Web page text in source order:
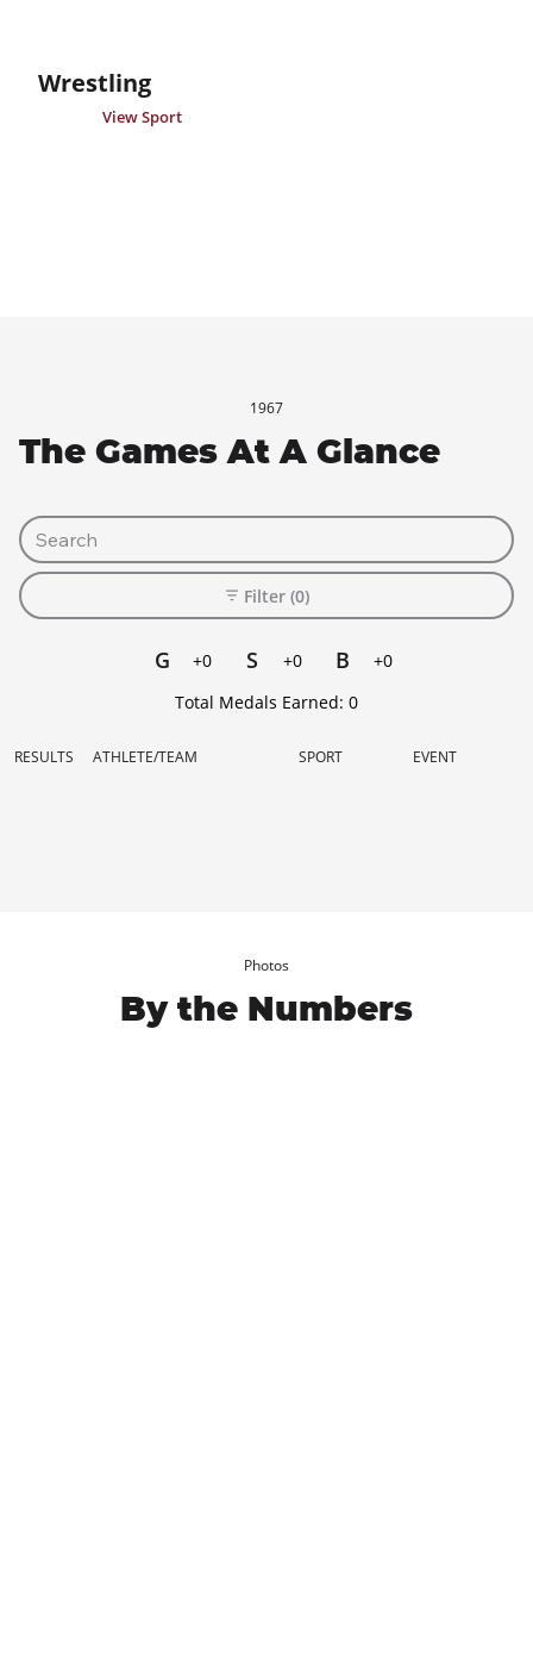
Wrestling
View Sport
1967
The Games At A Glance
G +0 S +0 B
+0
Total Medals Earned: 0
Filter (0)
RESULTS ATHLETE/TEAM SPORT EVENT
Photos
By the Numbers